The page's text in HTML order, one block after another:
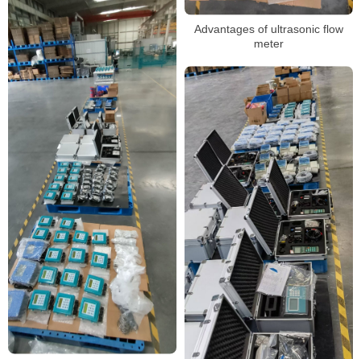
Advantages of ultrasonic flow
meter